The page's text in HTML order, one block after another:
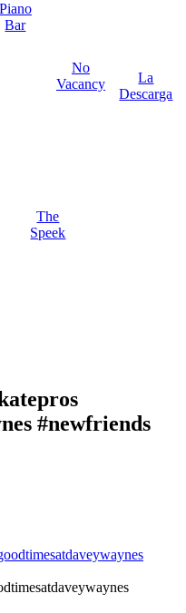
Piano
Bar
No
Vacancy
La
Descarga
The
Speek
#newfriends